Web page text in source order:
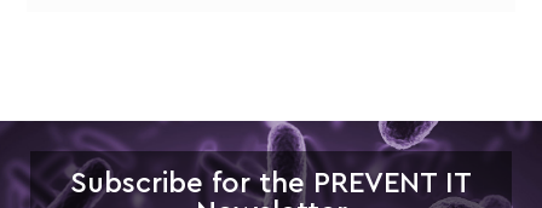
Subscribe for the PREVENT IT